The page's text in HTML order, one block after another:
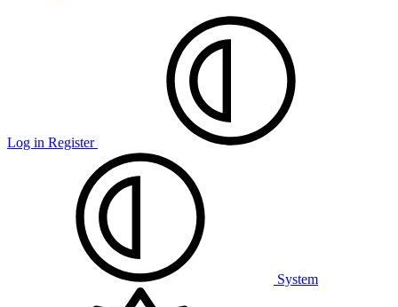
Log in Register
System